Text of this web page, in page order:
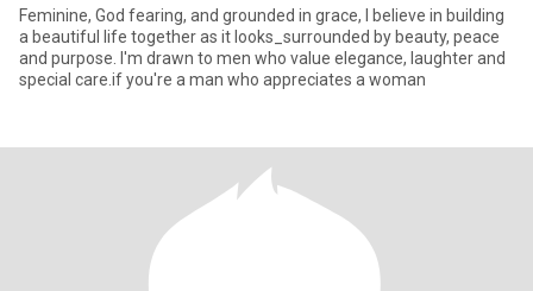
Feminine, God fearing, and grounded in grace, I believe in building
a beautiful life together as it looks_surrounded by beauty, peace
and purpose. I'm drawn to men who value elegance, laughter and
special care.if you're a man who appreciates a woman